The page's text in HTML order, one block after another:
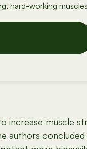
hard-working
muscle